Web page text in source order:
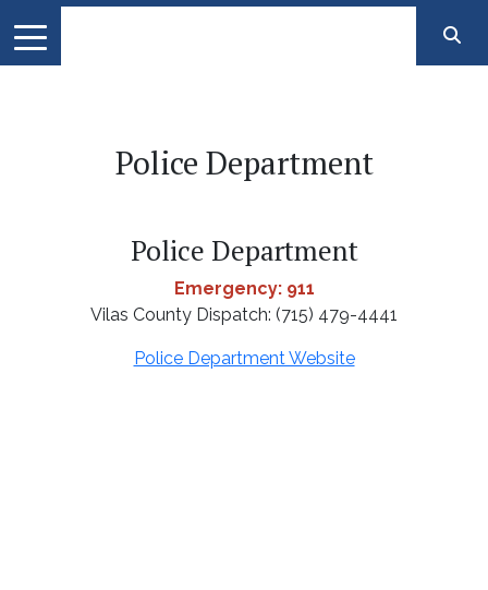
Police Department
Police Department
Emergency: 911
Vilas County Dispatch: (715) 479-4441
Police Department Website